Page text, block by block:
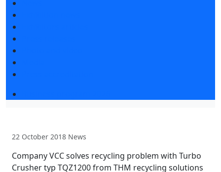
22 October 2018 News
Company VCC solves recycling problem with Turbo
Crusher typ TQZ1200 from THM recycling solutions